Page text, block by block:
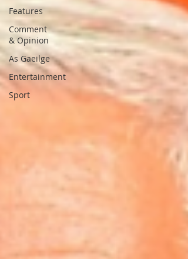
Features
Comment
& Opinion
As Gaeilge
Entertainment
Sport